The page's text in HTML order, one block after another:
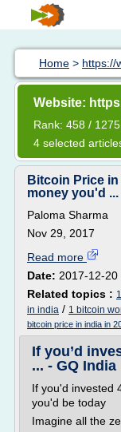
Home > https://
Website:
Rank: 458 / 1275
4 selected
Bitcoin Price
money you'd ...
Paloma Sharma
Nov 29, 2017
Read more
Date: 2017-12-20
Related topics :
in india / 1 bitcoin
bitcoin price in india in
If you’d
... - GQ India
If you'd invested
you'd be today
Imagine all the